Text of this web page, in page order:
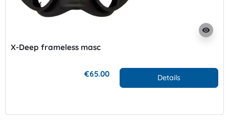
visibility
X-Deep frameless masc
€65.00 Details